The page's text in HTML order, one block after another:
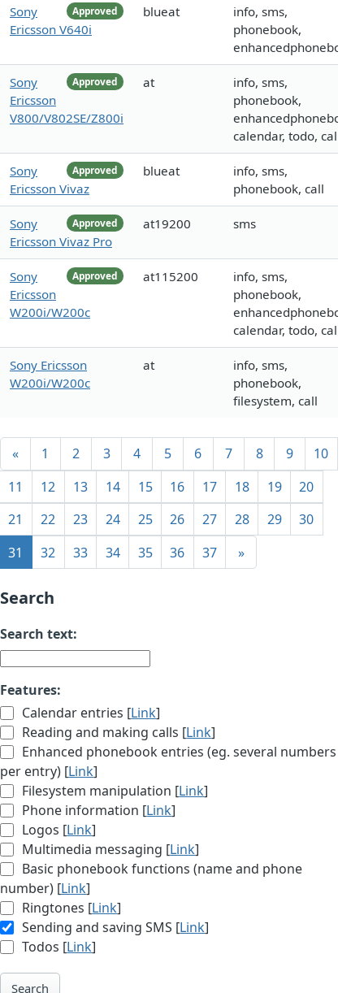
Approved
Sony
Ericsson V640i
blueat
info, sms,
phonebook,
enhancedphonebook
Approved
Sony
Ericsson
V800/V802SE/Z800i
at
info, sms,
phonebook,
enhancedphonebook,
calendar, todo, call
Approved
Sony
Ericsson Vivaz
blueat
info, sms,
phonebook, call
Approved
Sony
Ericsson Vivaz Pro
at19200 sms
Approved
Sony
Ericsson
W200i/W200c
at115200
info, sms,
phonebook,
enhancedphonebook,
calendar, todo, call
Sony Ericsson
W200i/W200c
at
info, sms,
phonebook,
filesystem, call
« 1 2 3 4 5 6 7 8 9
10
11
12 13 14 15 16 17 18 19
20
21
22 23 24 25 26 27 28 29
30
31
32 33 34 35 36 37 »
Search
Search text:
Features:
Calendar entries [Link]
Reading and making calls [Link]
Enhanced phonebook entries (eg. several numbers
per entry) [Link]
Filesystem manipulation [Link]
Phone information [Link]
Logos [Link]
Multimedia messaging [Link]
Basic phonebook functions (name and phone
number) [Link]
Ringtones [Link]
Sending and saving SMS [Link]
Todos [Link]
Search